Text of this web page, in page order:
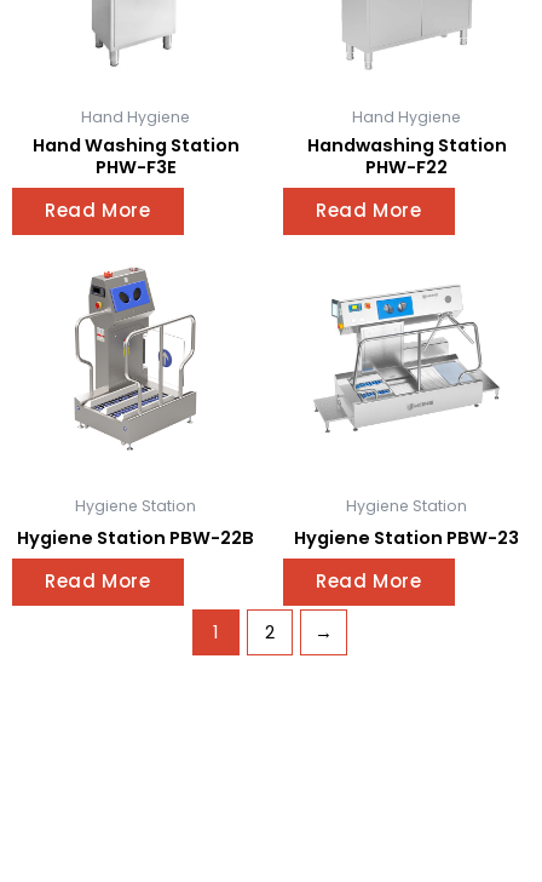
Hand Hygiene
Hand Washing Station
PHW-F3E
Read More
Hand Hygiene
Handwashing Station
PHW-F22
Read More
Hygiene Station
Hygiene Station PBW-22B
Read More
Hygiene Station
Hygiene Station PBW-23
Read More
1 2 →